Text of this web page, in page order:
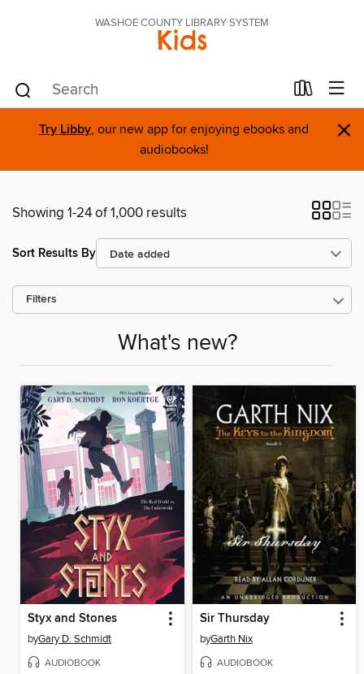
WASHOE COUNTY LIBRARY SYSTEM
Kids
Try Libby, our new app for enjoying ebooks and
audiobooks!
×
Showing 1-24 of 1,000 results
Sort Results By
Filters
What's new?
Styx and Stones
byGary D. Schmidt
AUDIOBOOK
Sir Thursday
byGarth Nix
AUDIOBOOK